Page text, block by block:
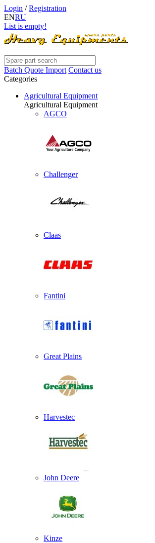
Login /Registration
ENRU
List is empty!
Batch Quote Import Contact us
Categories
Agricultural Equipment
Agricultural Equipment
AGCO
Challenger
Claas
Fantini
Great Plains
Harvestec
John Deere
Kinze